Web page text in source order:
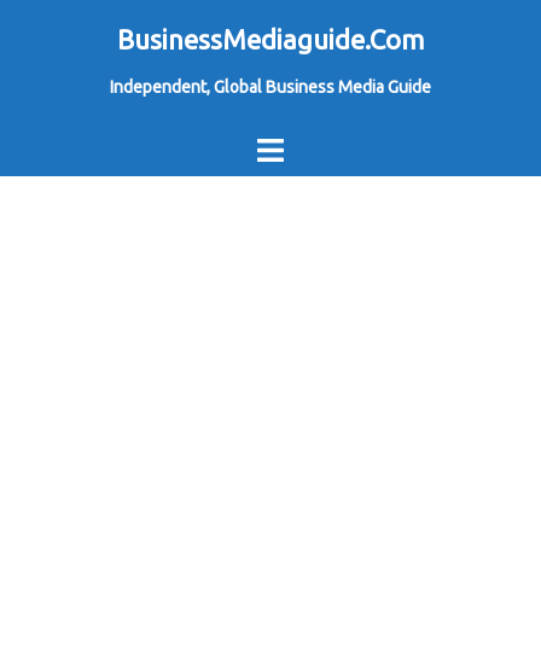
BusinessMediaguide.Com
Independent, Global Business Media Guide